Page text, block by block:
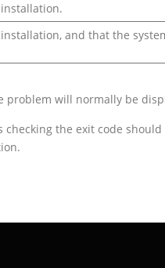
and that the
problem will normally be
the exit code